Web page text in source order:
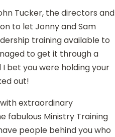
Tucker, the directors and
to let Jonny and Sam
training available to
to get it through a
bet you were holding your
out!
extraordinary
fabulous Ministry Training
people behind you who